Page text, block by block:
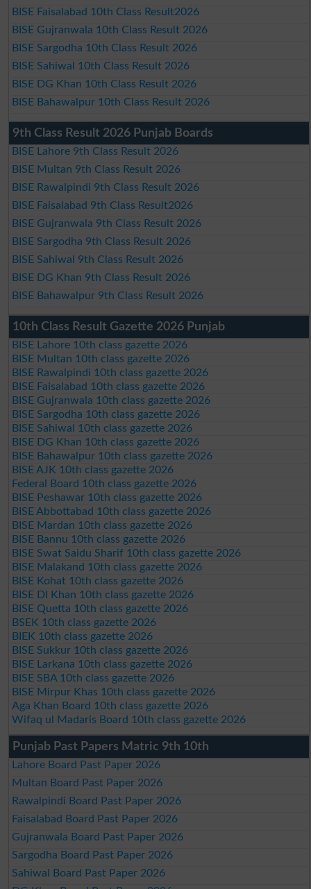
BISE Faisalabad 10th Class Result2026
BISE Gujranwala 10th Class Result 2026
BISE Sargodha 10th Class Result 2026
BISE Sahiwal 10th Class Result 2026
BISE DG Khan 10th Class Result 2026
BISE Bahawalpur 10th Class Result 2026
9th Class Result 2026 Punjab Boards
BISE Lahore 9th Class Result 2026
BISE Multan 9th Class Result 2026
BISE Rawalpindi 9th Class Result 2026
BISE Faisalabad 9th Class Result2026
BISE Gujranwala 9th Class Result 2026
BISE Sargodha 9th Class Result 2026
BISE Sahiwal 9th Class Result 2026
BISE DG Khan 9th Class Result 2026
BISE Bahawalpur 9th Class Result 2026
10th Class Result Gazette 2026 Punjab
BISE Lahore 10th class gazette 2026
BISE Multan 10th class gazette 2026
BISE Rawalpindi 10th class gazette 2026
BISE Faisalabad 10th class gazette 2026
BISE Gujranwala 10th class gazette 2026
BISE Sargodha 10th class gazette 2026
BISE Sahiwal 10th class gazette 2026
BISE DG Khan 10th class gazette 2026
BISE Bahawalpur 10th class gazette 2026
BISE AJK 10th class gazette 2026
Federal Board 10th class gazette 2026
BISE Peshawar 10th class gazette 2026
BISE Abbottabad 10th class gazette 2026
BISE Mardan 10th class gazette 2026
BISE Bannu 10th class gazette 2026
BISE Swat Saidu Sharif 10th class gazette 2026
BISE Malakand 10th class gazette 2026
BISE Kohat 10th class gazette 2026
BISE DI Khan 10th class gazette 2026
BISE Quetta 10th class gazette 2026
BSEK 10th class gazette 2026
BIEK 10th class gazette 2026
BISE Sukkur 10th class gazette 2026
BISE Larkana 10th class gazette 2026
BISE SBA 10th class gazette 2026
BISE Mirpur Khas 10th class gazette 2026
Aga Khan Board 10th class gazette 2026
Wifaq ul Madaris Board 10th class gazette 2026
Punjab Past Papers Matric 9th 10th
Lahore Board Past Paper 2026
Multan Board Past Paper 2026
Rawalpindi Board Past Paper 2026
Faisalabad Board Past Paper 2026
Gujranwala Board Past Paper 2026
Sargodha Board Past Paper 2026
Sahiwal Board Past Paper 2026